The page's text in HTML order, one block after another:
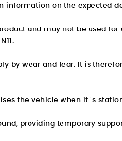
information on the expected
and may not be used
by wear and tear. It is
the vehicle when it is
providing temporary